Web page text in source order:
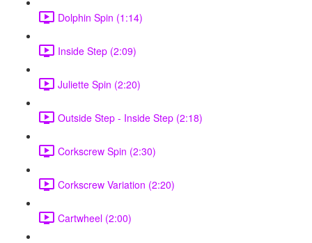
Dolphin Spin (1:14)
Inside Step (2:09)
Juliette Spin (2:20)
Outside Step - Inside Step (2:18)
Corkscrew Spin (2:30)
Corkscrew Variation (2:20)
Cartwheel (2:00)